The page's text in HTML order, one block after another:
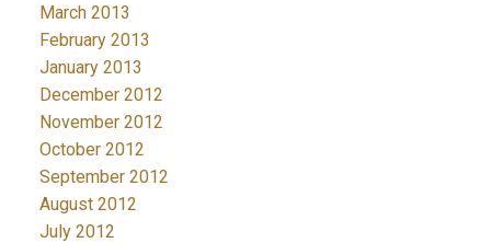
March 2013
February 2013
January 2013
December 2012
November 2012
October 2012
September 2012
August 2012
July 2012